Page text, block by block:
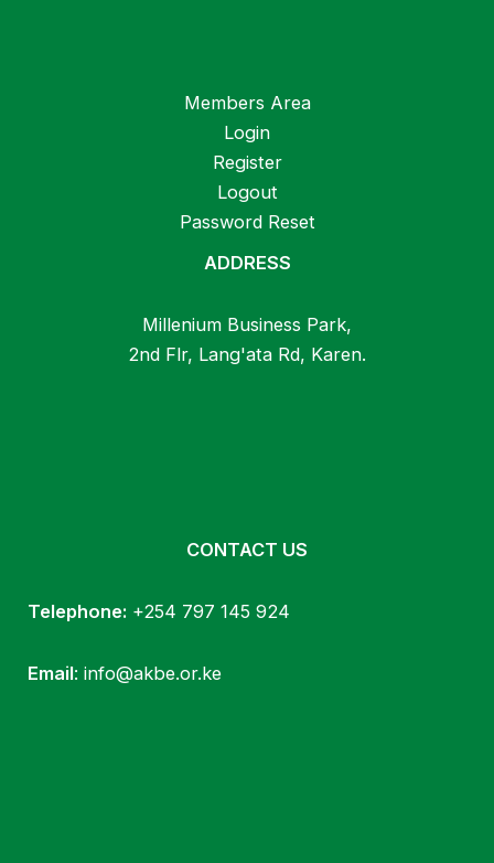
Members Area
Login
Register
Logout
Password Reset
ADDRESS
Millenium Business Park,
2nd Flr, Lang'ata Rd, Karen.
CONTACT US
Telephone: +254 797 145 924
Email: info@akbe.or.ke